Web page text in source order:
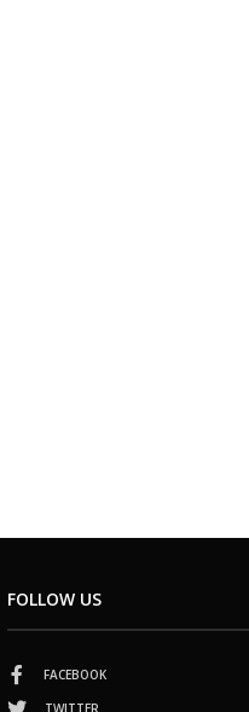
FOLLOW US
FACEBOOK
TWITTER